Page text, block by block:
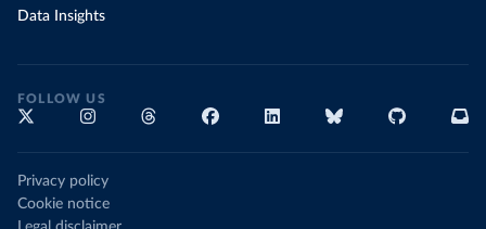
Data Insights
FOLLOW US
Privacy policy
Cookie notice